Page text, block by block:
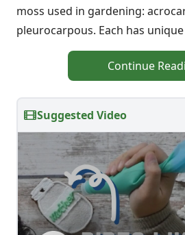
moss used in gardening:
pleurocarpous. Each has
Continue
Suggested Video